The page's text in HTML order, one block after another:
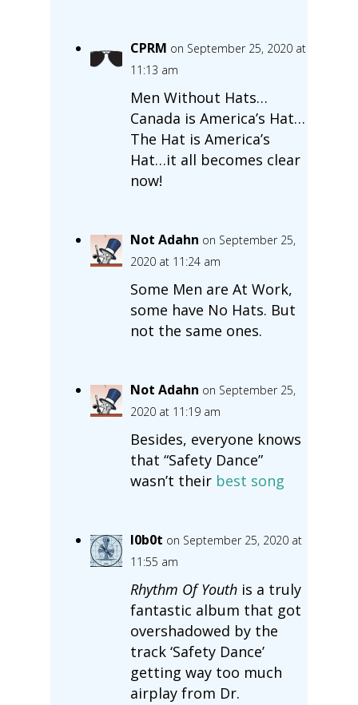
CPRM on September 25, 2020 at
11:13 am
Men Without Hats…
Canada is America’s Hat…
The Hat is America’s
Hat…it all becomes clear
now!
Not Adahn on September 25,
2020 at 11:24 am
Some Men are At Work,
some have No Hats. But
not the same ones.
Not Adahn on September 25,
2020 at 11:19 am
Besides, everyone knows
that “Safety Dance”
wasn’t their best song
l0b0t on September 25, 2020 at
11:55 am
Rhythm Of Youth is a truly
fantastic album that got
overshadowed by the
track ‘Safety Dance’
getting way too much
airplay from Dr.